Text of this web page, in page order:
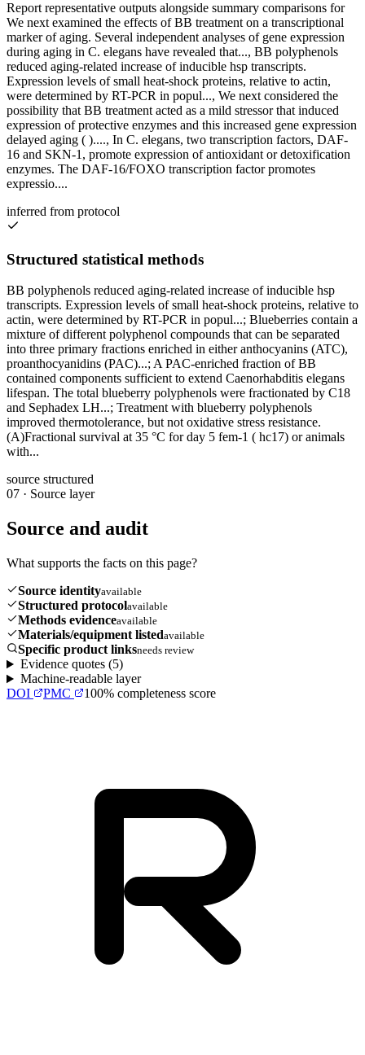
Report representative outputs alongside summary comparisons for
We next examined the effects of BB treatment on a transcriptional
marker of aging. Several independent analyses of gene expression
during aging in C. elegans have revealed that..., BB polyphenols
reduced aging-related increase of inducible hsp transcripts.
Expression levels of small heat-shock proteins, relative to actin,
were determined by RT-PCR in popul..., We next considered the
possibility that BB treatment acted as a mild stressor that induced
expression of protective enzymes and this increased gene expression
delayed aging ( )...., In C. elegans, two transcription factors, DAF-
16 and SKN-1, promote expression of antioxidant or detoxification
enzymes. The DAF-16/FOXO transcription factor promotes
expressio....
inferred from protocol
Structured statistical methods
BB polyphenols reduced aging-related increase of inducible hsp
transcripts. Expression levels of small heat-shock proteins, relative to
actin, were determined by RT-PCR in popul...; Blueberries contain a
mixture of different polyphenol compounds that can be separated
into three primary fractions enriched in either anthocyanins (ATC),
proanthocyanidins (PAC)...; A PAC-enriched fraction of BB
contained components sufficient to extend Caenorhabditis elegans
lifespan. The total blueberry polyphenols were fractionated by C18
and Sephadex LH...; Treatment with blueberry polyphenols
improved thermotolerance, but not oxidative stress resistance.
(A)Fractional survival at 35 °C for day 5 fem-1 ( hc17) or animals
with...
source structured
07 · Source layer
Source and audit
What supports the facts on this page?
Source identityavailable
Structured protocolavailable
Methods evidenceavailable
Materials/equipment listedavailable
Specific product linksneeds review
Evidence quotes (5)
Machine-readable layer
DOI
PMC 100% completeness score